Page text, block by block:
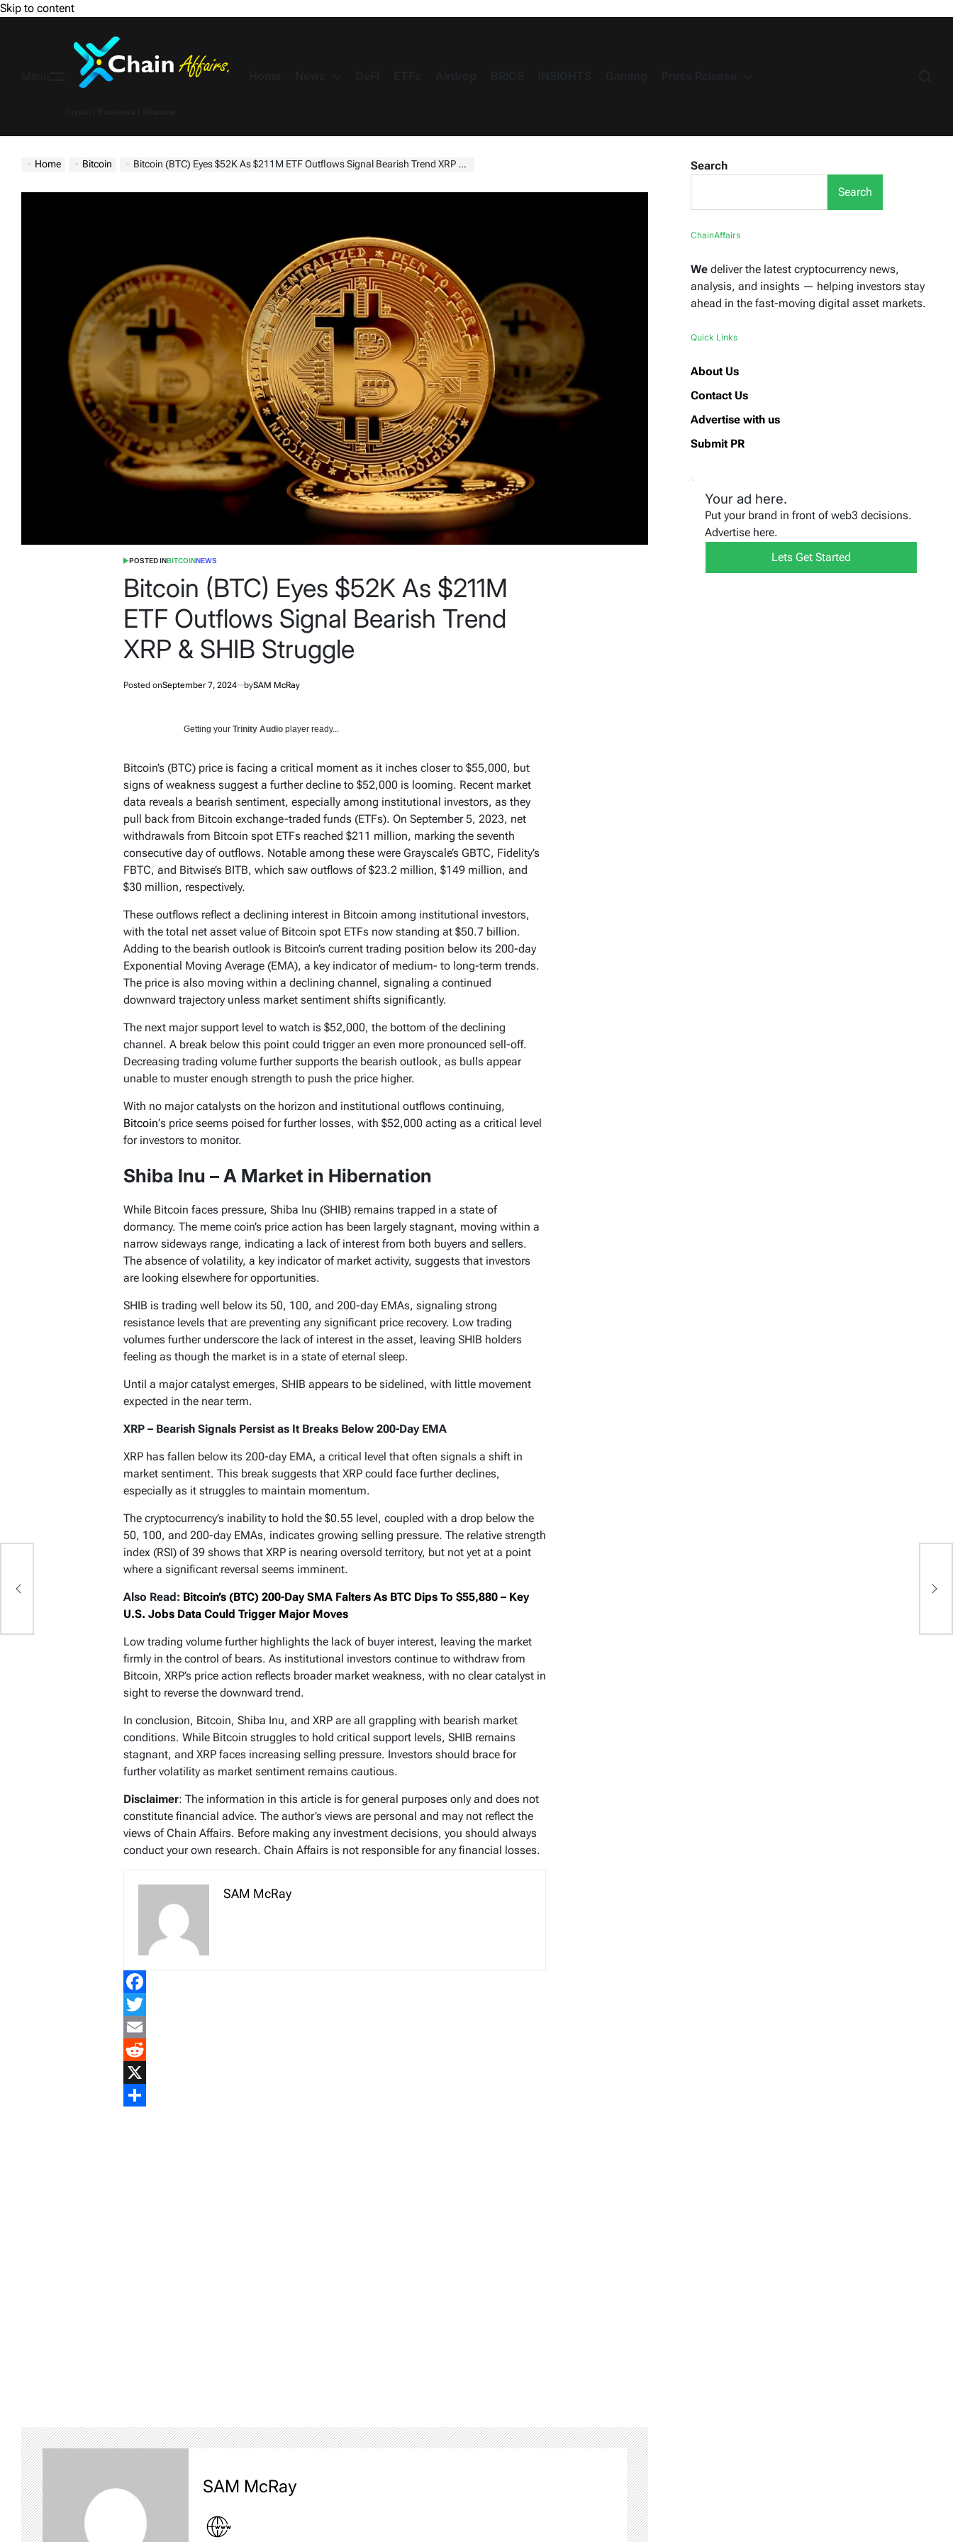
Skip to content
Home Bitcoin Bitcoin (BTC) Eyes $52K As $211M ETF Outflows Signal Bearish Trend XRP & SHIB Struggle
POSTED INBITCOINNEWS
Bitcoin (BTC) Eyes $52K As $211M
ETF Outflows Signal Bearish Trend
XRP & SHIB Struggle
Posted onSeptember 7, 2024 bySAM McRay
Getting your Trinity Audio player ready...
Bitcoin’s (BTC) price is facing a critical moment as it inches closer to $55,000, but
signs of weakness suggest a further decline to $52,000 is looming. Recent market
data reveals a bearish sentiment, especially among institutional investors, as they
pull back from Bitcoin exchange-traded funds (ETFs). On September 5, 2023, net
withdrawals from Bitcoin spot ETFs reached $211 million, marking the seventh
consecutive day of outflows. Notable among these were Grayscale’s GBTC, Fidelity’s
FBTC, and Bitwise’s BITB, which saw outflows of $23.2 million, $149 million, and
$30 million, respectively.
These outflows reflect a declining interest in Bitcoin among institutional investors,
with the total net asset value of Bitcoin spot ETFs now standing at $50.7 billion.
Adding to the bearish outlook is Bitcoin’s current trading position below its 200-day
Exponential Moving Average (EMA), a key indicator of medium- to long-term trends.
The price is also moving within a declining channel, signaling a continued
downward trajectory unless market sentiment shifts significantly.
The next major support level to watch is $52,000, the bottom of the declining
channel. A break below this point could trigger an even more pronounced sell-off.
Decreasing trading volume further supports the bearish outlook, as bulls appear
unable to muster enough strength to push the price higher.
With no major catalysts on the horizon and institutional outflows continuing,
Bitcoin‘s price seems poised for further losses, with $52,000 acting as a critical level
for investors to monitor.
Shiba Inu – A Market in Hibernation
While Bitcoin faces pressure, Shiba Inu (SHIB) remains trapped in a state of
dormancy. The meme coin’s price action has been largely stagnant, moving within a
narrow sideways range, indicating a lack of interest from both buyers and sellers.
The absence of volatility, a key indicator of market activity, suggests that investors
are looking elsewhere for opportunities.
SHIB is trading well below its 50, 100, and 200-day EMAs, signaling strong
resistance levels that are preventing any significant price recovery. Low trading
volumes further underscore the lack of interest in the asset, leaving SHIB holders
feeling as though the market is in a state of eternal sleep.
Until a major catalyst emerges, SHIB appears to be sidelined, with little movement
expected in the near term.
XRP – Bearish Signals Persist as It Breaks Below 200-Day EMA
XRP has fallen below its 200-day EMA, a critical level that often signals a shift in
market sentiment. This break suggests that XRP could face further declines,
especially as it struggles to maintain momentum.
The cryptocurrency’s inability to hold the $0.55 level, coupled with a drop below the
50, 100, and 200-day EMAs, indicates growing selling pressure. The relative strength
index (RSI) of 39 shows that XRP is nearing oversold territory, but not yet at a point
where a significant reversal seems imminent.
Also Read: Bitcoin’s (BTC) 200-Day SMA Falters As BTC Dips To $55,880 – Key
U.S. Jobs Data Could Trigger Major Moves
Low trading volume further highlights the lack of buyer interest, leaving the market
firmly in the control of bears. As institutional investors continue to withdraw from
Bitcoin, XRP’s price action reflects broader market weakness, with no clear catalyst in
sight to reverse the downward trend.
In conclusion, Bitcoin, Shiba Inu, and XRP are all grappling with bearish market
conditions. While Bitcoin struggles to hold critical support levels, SHIB remains
stagnant, and XRP faces increasing selling pressure. Investors should brace for
further volatility as market sentiment remains cautious.
Disclaimer: The information in this article is for general purposes only and does not
constitute financial advice. The author’s views are personal and may not reflect the
views of Chain Affairs. Before making any investment decisions, you should always
conduct your own research. Chain Affairs is not responsible for any financial losses.
SAM McRay
Facebook
Twitter
Email
Reddit
X
SAM McRay
Search
Search
ChainAffairs
We deliver the latest cryptocurrency news,
analysis, and insights — helping investors stay
ahead in the fast-moving digital asset markets.
Quick Links
About Us
Contact Us
Advertise with us
Submit PR
Your ad here.
Put your brand in front of web3 decisions.
Advertise here.
Lets Get Started